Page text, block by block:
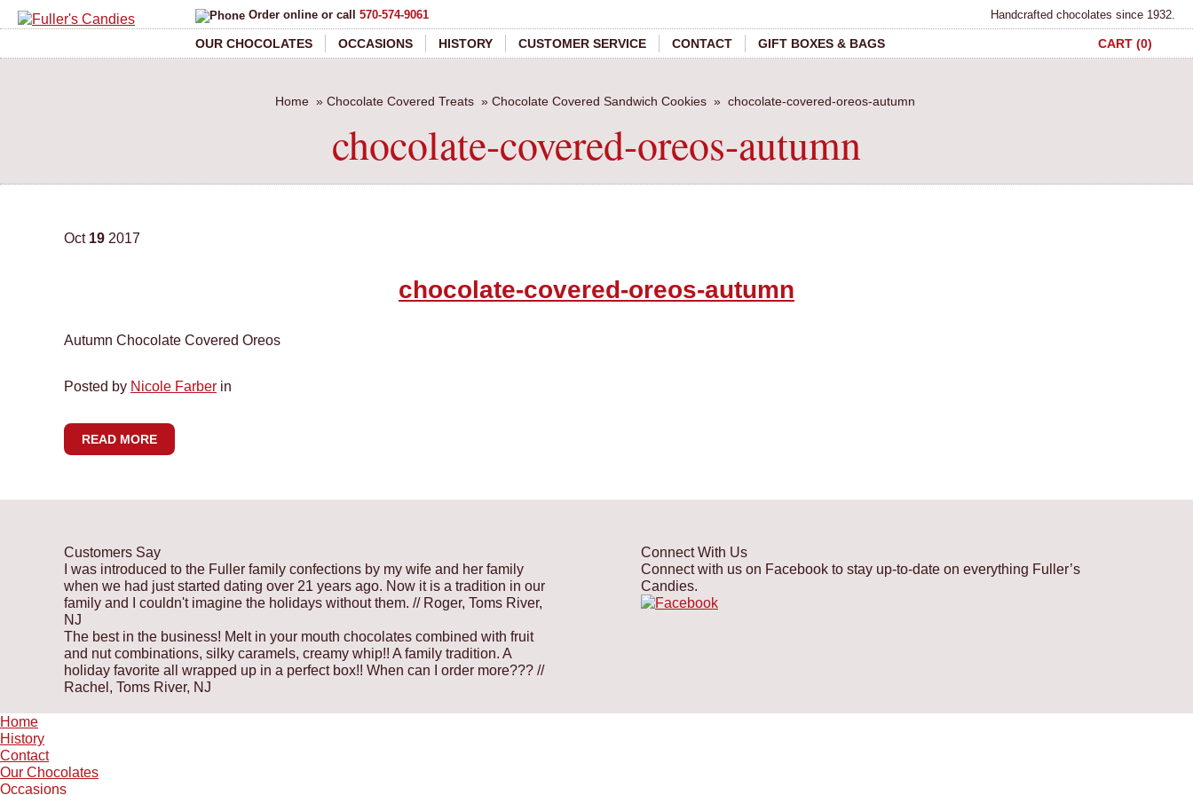
Order online or call 570-574-9061 Handcrafted chocolates since 1932.
OUR CHOCOLATES OCCASIONS HISTORY CUSTOMER SERVICE CONTACT GIFT BOXES & BAGS CART (0)
Home » Chocolate Covered Treats » Chocolate Covered Sandwich Cookies » chocolate-covered-oreos-autumn
chocolate-covered-oreos-autumn
Oct 19 2017
chocolate-covered-oreos-autumn
Autumn Chocolate Covered Oreos
Posted by Nicole Farber in
READ MORE
Customers Say
I was introduced to the Fuller family confections by my wife and her family
when we had just started dating over 21 years ago. Now it is a tradition in our
family and I couldn't imagine the holidays without them. // Roger, Toms River,
NJ
The best in the business! Melt in your mouth chocolates combined with fruit
and nut combinations, silky caramels, creamy whip!! A family tradition. A
holiday favorite all wrapped up in a perfect box!! When can I order more??? //
Rachel, Toms River, NJ
Connect With Us
Connect with us on Facebook to stay up-to-date on everything Fuller’s
Candies.
Home
History
Contact
Our Chocolates
Occasions